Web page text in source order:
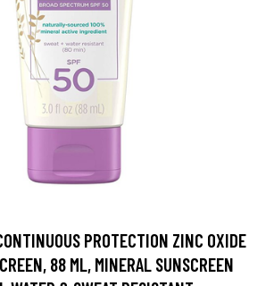
PROTECTION ZINC OXIDE
88 ML, MINERAL SUNSCREEN